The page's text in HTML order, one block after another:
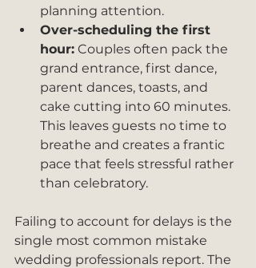
planning attention.
Over-scheduling the first
hour: Couples often pack the
grand entrance, first dance,
parent dances, toasts, and
cake cutting into 60 minutes.
This leaves guests no time to
breathe and creates a frantic
pace that feels stressful rather
than celebratory.
Failing to account for delays is the
single most common mistake
wedding professionals report. The